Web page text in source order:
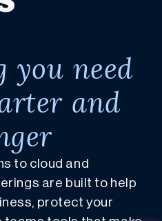
you need
and
to cloud and
are built to help
protect your